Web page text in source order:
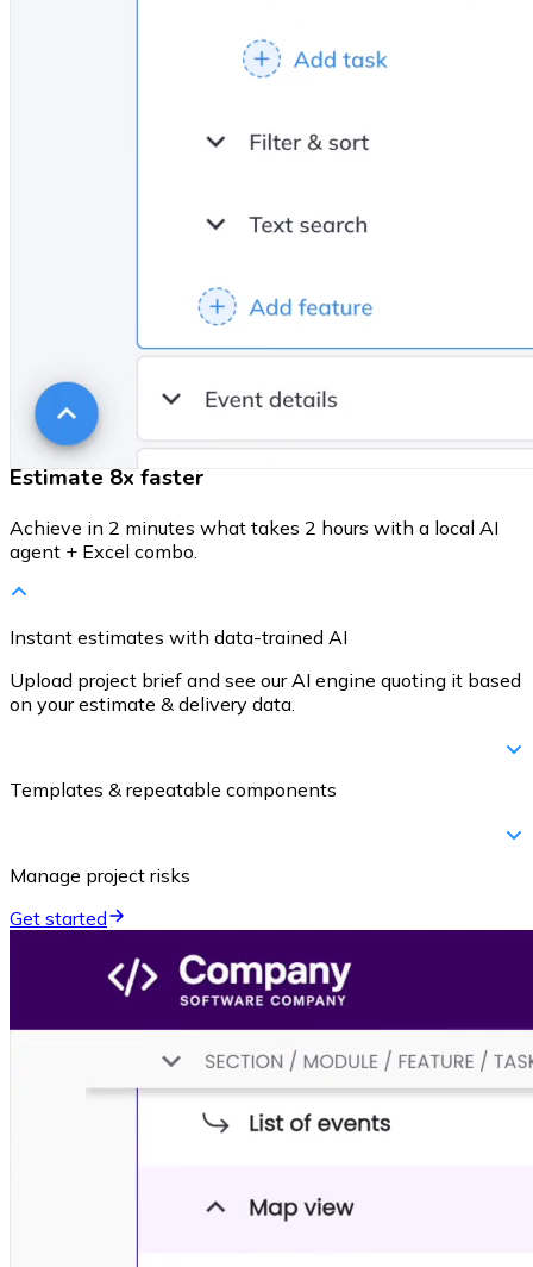
Estimate 8x faster
Achieve in 2 minutes what takes 2 hours with a local AI
agent + Excel combo.
Instant estimates with data-trained AI
Upload project brief and see our AI engine quoting it based
on your estimate & delivery data.
Templates & repeatable components
Manage project risks
Get started